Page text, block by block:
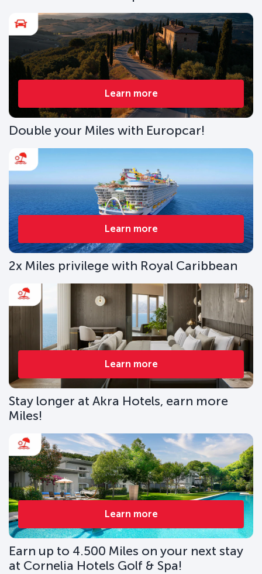
Learn more
Double your Miles with Europcar!
Learn more
2x Miles privilege with Royal Caribbean
Learn more
Stay longer at Akra Hotels, earn more
Miles!
Learn more
Earn up to 4.500 Miles on your next stay
at Cornelia Hotels Golf & Spa!